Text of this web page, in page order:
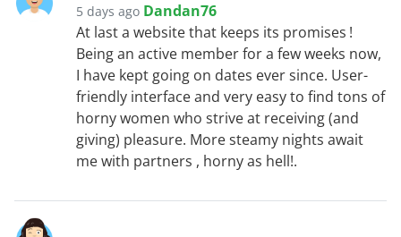
5 days ago Dandan76
At last a website that keeps its promises !
Being an active member for a few weeks now,
I have kept going on dates ever since. User-
friendly interface and very easy to find tons of
horny women who strive at receiving (and
giving) pleasure. More steamy nights await
me with partners , horny as hell!.